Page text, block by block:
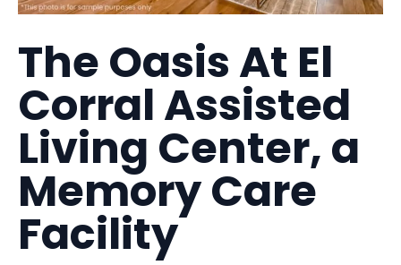
The Oasis At El
Corral Assisted
Living Center, a
Memory Care
Facility